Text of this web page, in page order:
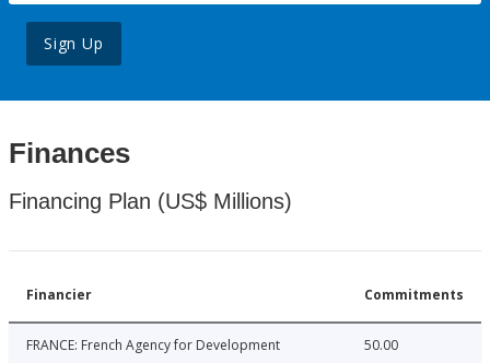
Sign Up
Finances
Financing Plan (US$ Millions)
Financier Commitments
FRANCE: French Agency for Development 50.00